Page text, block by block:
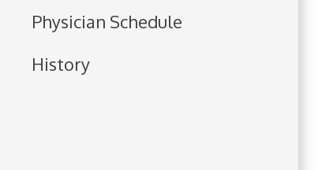
Physician Schedule
History